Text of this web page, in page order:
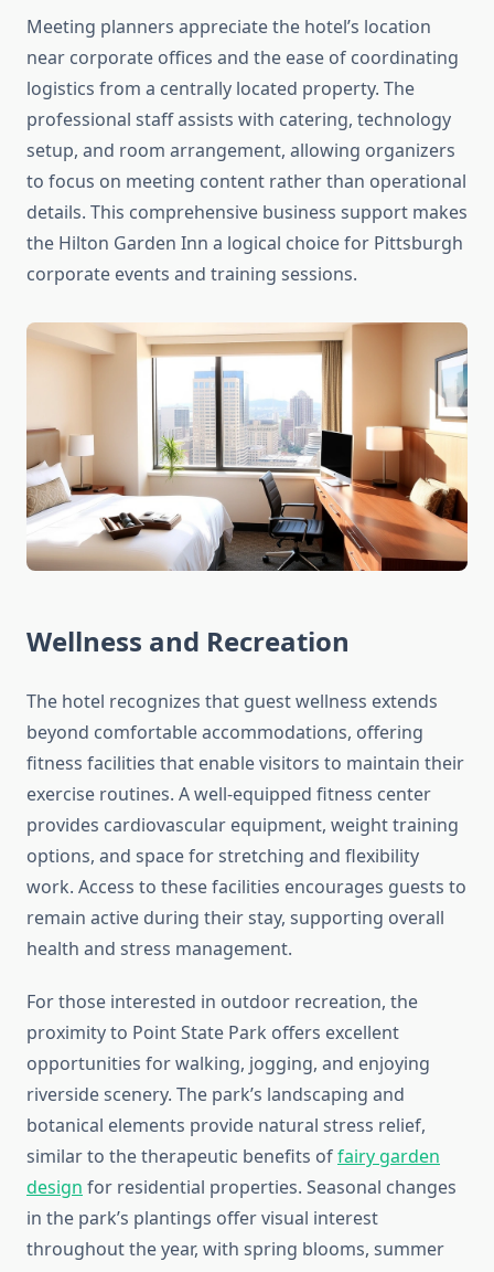
Meeting planners appreciate the hotel’s location
near corporate offices and the ease of coordinating
logistics from a centrally located property. The
professional staff assists with catering, technology
setup, and room arrangement, allowing organizers
to focus on meeting content rather than operational
details. This comprehensive business support makes
the Hilton Garden Inn a logical choice for Pittsburgh
corporate events and training sessions.
Wellness and Recreation
The hotel recognizes that guest wellness extends
beyond comfortable accommodations, offering
fitness facilities that enable visitors to maintain their
exercise routines. A well-equipped fitness center
provides cardiovascular equipment, weight training
options, and space for stretching and flexibility
work. Access to these facilities encourages guests to
remain active during their stay, supporting overall
health and stress management.
For those interested in outdoor recreation, the
proximity to Point State Park offers excellent
opportunities for walking, jogging, and enjoying
riverside scenery. The park’s landscaping and
botanical elements provide natural stress relief,
similar to the therapeutic benefits offairy garden
design for residential properties. Seasonal changes
in the park’s plantings offer visual interest
throughout the year, with spring blooms, summer